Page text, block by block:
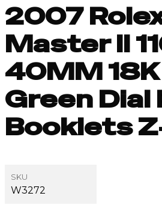
2007
Master II
40MM 18K
Green Dial
Booklets
SKU
W3272